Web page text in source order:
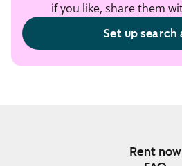
if you like, share them
Set up search
Rent now